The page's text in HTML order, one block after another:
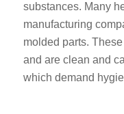
substances. Many
manufacturing
molded parts.
and are clean and
which demand